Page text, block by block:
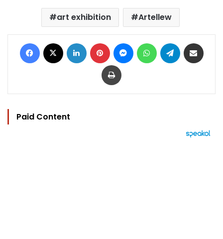
art exhibition Artellew
Facebook LinkedIn Pinterest MessengerWhatsAppTelegram
Print
Paid Content